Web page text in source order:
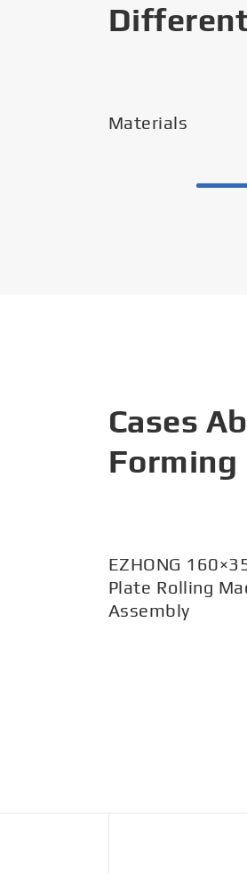
Materials
Cases
Forming
EZHONG
Plate Rolling
Assembly